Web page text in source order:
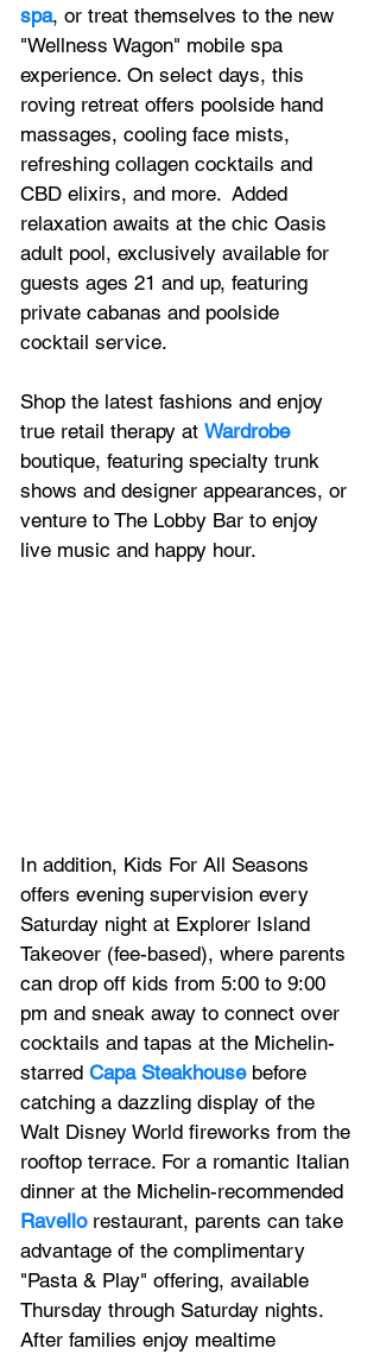
spa, or treat themselves to the new
"Wellness Wagon" mobile spa
experience. On select days, this
roving retreat offers poolside hand
massages, cooling face mists,
refreshing collagen cocktails and
CBD elixirs, and more.  Added
relaxation awaits at the chic Oasis
adult pool, exclusively available for
guests ages 21 and up, featuring
private cabanas and poolside
cocktail service.
Shop the latest fashions and enjoy
true retail therapy at Wardrobe
boutique, featuring specialty trunk
shows and designer appearances, or
venture to The Lobby Bar to enjoy
live music and happy hour.
In addition, Kids For All Seasons
offers evening supervision every
Saturday night at Explorer Island
Takeover (fee-based), where parents
can drop off kids from 5:00 to 9:00
pm and sneak away to connect over
cocktails and tapas at the Michelin-
starred Capa Steakhouse before
catching a dazzling display of the
Walt Disney World fireworks from the
rooftop terrace. For a romantic Italian
dinner at the Michelin-recommended
Ravello restaurant, parents can take
advantage of the complimentary
"Pasta & Play" offering, available
Thursday through Saturday nights.
After families enjoy mealtime